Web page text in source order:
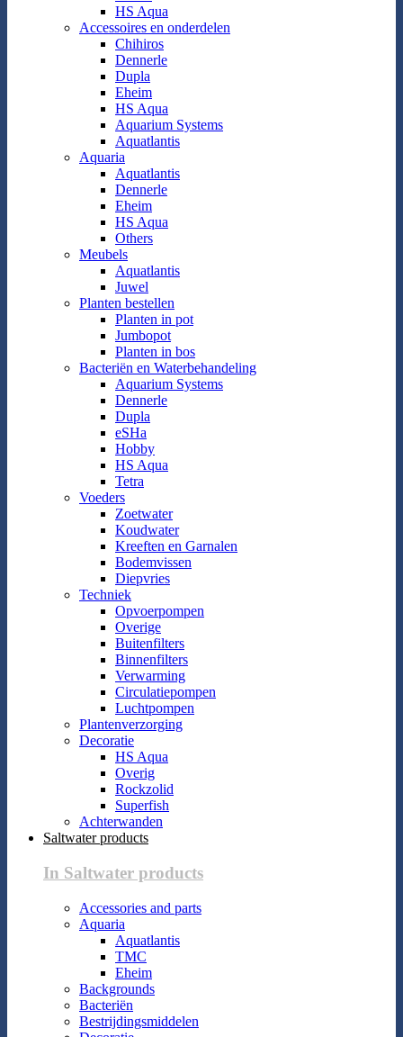
HS Aqua
Accessoires en onderdelen
Chihiros
Dennerle
Dupla
Eheim
HS Aqua
Aquarium Systems
Aquatlantis
Aquaria
Aquatlantis
Dennerle
Eheim
HS Aqua
Others
Meubels
Aquatlantis
Juwel
Planten bestellen
Planten in pot
Jumbopot
Planten in bos
Bacteriën en Waterbehandeling
Aquarium Systems
Dennerle
Dupla
eSHa
Hobby
HS Aqua
Tetra
Voeders
Zoetwater
Koudwater
Kreeften en Garnalen
Bodemvissen
Diepvries
Techniek
Opvoerpompen
Overige
Buitenfilters
Binnenfilters
Verwarming
Circulatiepompen
Luchtpompen
Plantenverzorging
Decoratie
HS Aqua
Overig
Rockzolid
Superfish
Achterwanden
Saltwater products
In Saltwater products
Accessories and parts
Aquaria
Aquatlantis
TMC
Eheim
Backgrounds
Bacteriën
Bestrijdingsmiddelen